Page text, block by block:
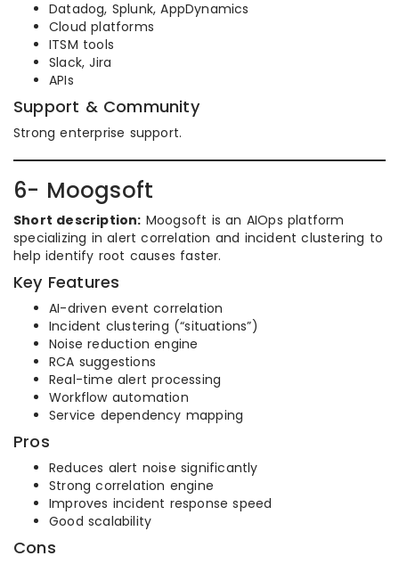
Datadog, Splunk, AppDynamics
Cloud platforms
ITSM tools
Slack, Jira
APIs
Support & Community
Strong enterprise support.
6- Moogsoft
Short description: Moogsoft is an AIOps platform
specializing in alert correlation and incident clustering to
help identify root causes faster.
Key Features
AI-driven event correlation
Incident clustering (“situations”)
Noise reduction engine
RCA suggestions
Real-time alert processing
Workflow automation
Service dependency mapping
Pros
Reduces alert noise significantly
Strong correlation engine
Improves incident response speed
Good scalability
Cons